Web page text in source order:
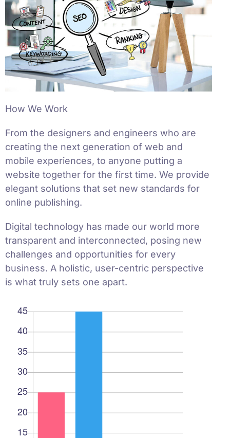
How We Work
From the designers and engineers who are
creating the next generation of web and
mobile experiences, to anyone putting a
website together for the first time. We provide
elegant solutions that set new standards for
online publishing.
Digital technology has made our world more
transparent and interconnected, posing new
challenges and opportunities for every
business. A holistic, user-centric perspective
is what truly sets one apart.